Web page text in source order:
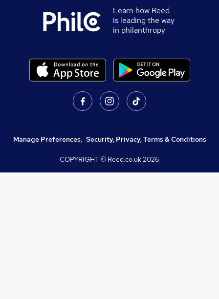
Learn how Reed
is leading the way
in philanthropy
Manage Preferences, Security, Privacy, Terms & Conditions
COPYRIGHT © Reed.co.uk2026